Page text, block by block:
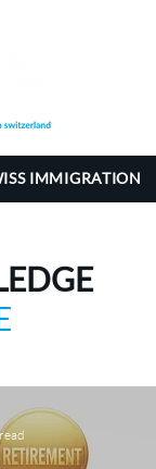
IMMIGRATION